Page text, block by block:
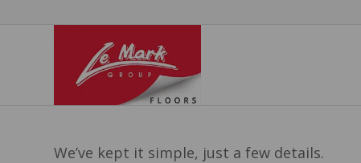
We’ve kept it simple, just a few details.